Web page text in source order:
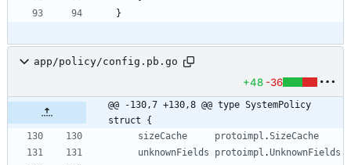
}
app/policy/config.pb.go
+48 -36
@@ -130,7 +130,8 @@ type SystemPolicy
struct {
sizeCache
protoimpl .SizeCache
unknownFields
protoimpl .UnknownFields